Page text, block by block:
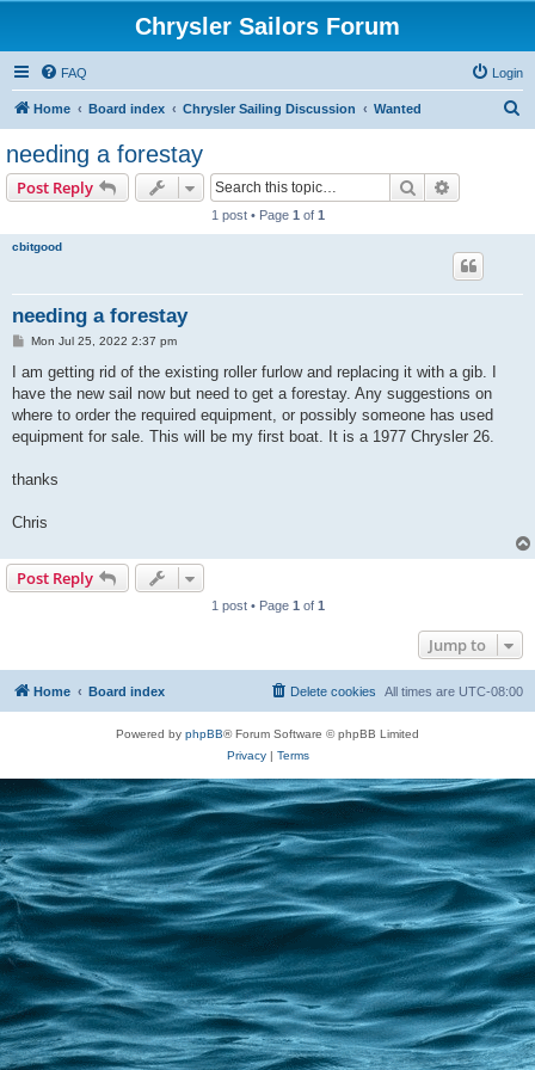
Chrysler Sailors Forum
FAQ Login
Home Board index Chrysler Sailing Discussion Wanted
needing a forestay
Post Reply Search
1 post • Page 1 of 1
cbitgood
needing a forestay
P
s
Mon Jul 25, 2022 2:37 pm
I am getting rid of the existing roller furlow and replacing it with a gib. I
have the new sail now but need to get a forestay. Any suggestions on
where to order the required equipment, or possibly someone has used
equipment for sale. This will be my first boat. It is a 1977 Chrysler 26.
thanks
Chris
Post Reply
1 post • Page 1 of 1
Jump to
Home Board index All times are UTC-08:00
Delete cookies
Powered by phpBB® Forum Software © phpBB Limited
Privacy| Terms